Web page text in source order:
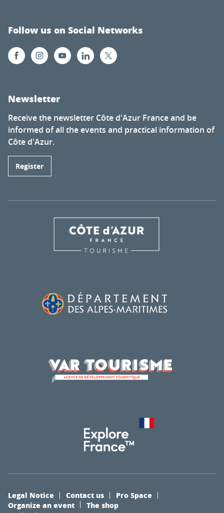
Follow us on Social Networks
Newsletter
Receive the newsletter Côte d'Azur France and be
informed of all the events and practical information of
Côte d'Azur.
Register
Legal Notice Contact us
Pro Space
Organize an event
The shop